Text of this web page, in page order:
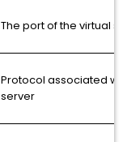
The port of the virtual
Protocol associated
server